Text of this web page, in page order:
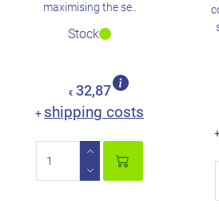
maximising the se..
Stock
€ 32,87
+ shipping costs